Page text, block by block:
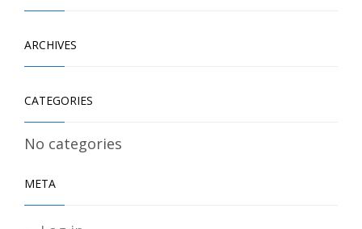
ARCHIVES
CATEGORIES
No categories
META